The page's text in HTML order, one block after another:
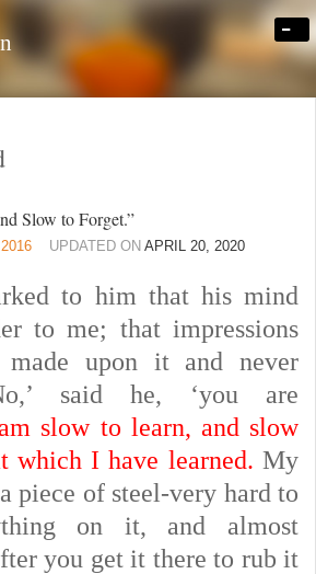
-
Slow to Forget.”
UPDATED ON APRIL 20, 2020
to him that his mind
to me; that impressions
made upon it and never
said he, ‘you are
slow to learn, and slow
which I have learned. My
piece of steel-very hard to
on it, and almost
you get it there to rub it